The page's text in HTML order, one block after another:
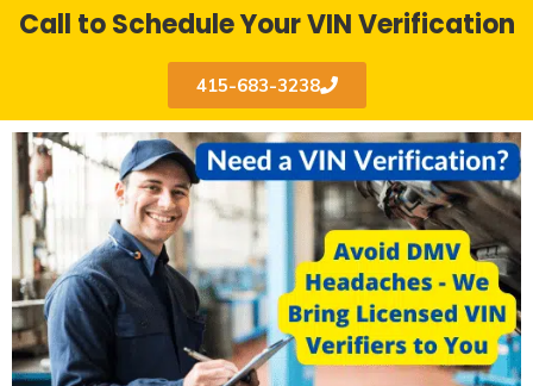
Call to Schedule Your VIN Verification
415-683-3238